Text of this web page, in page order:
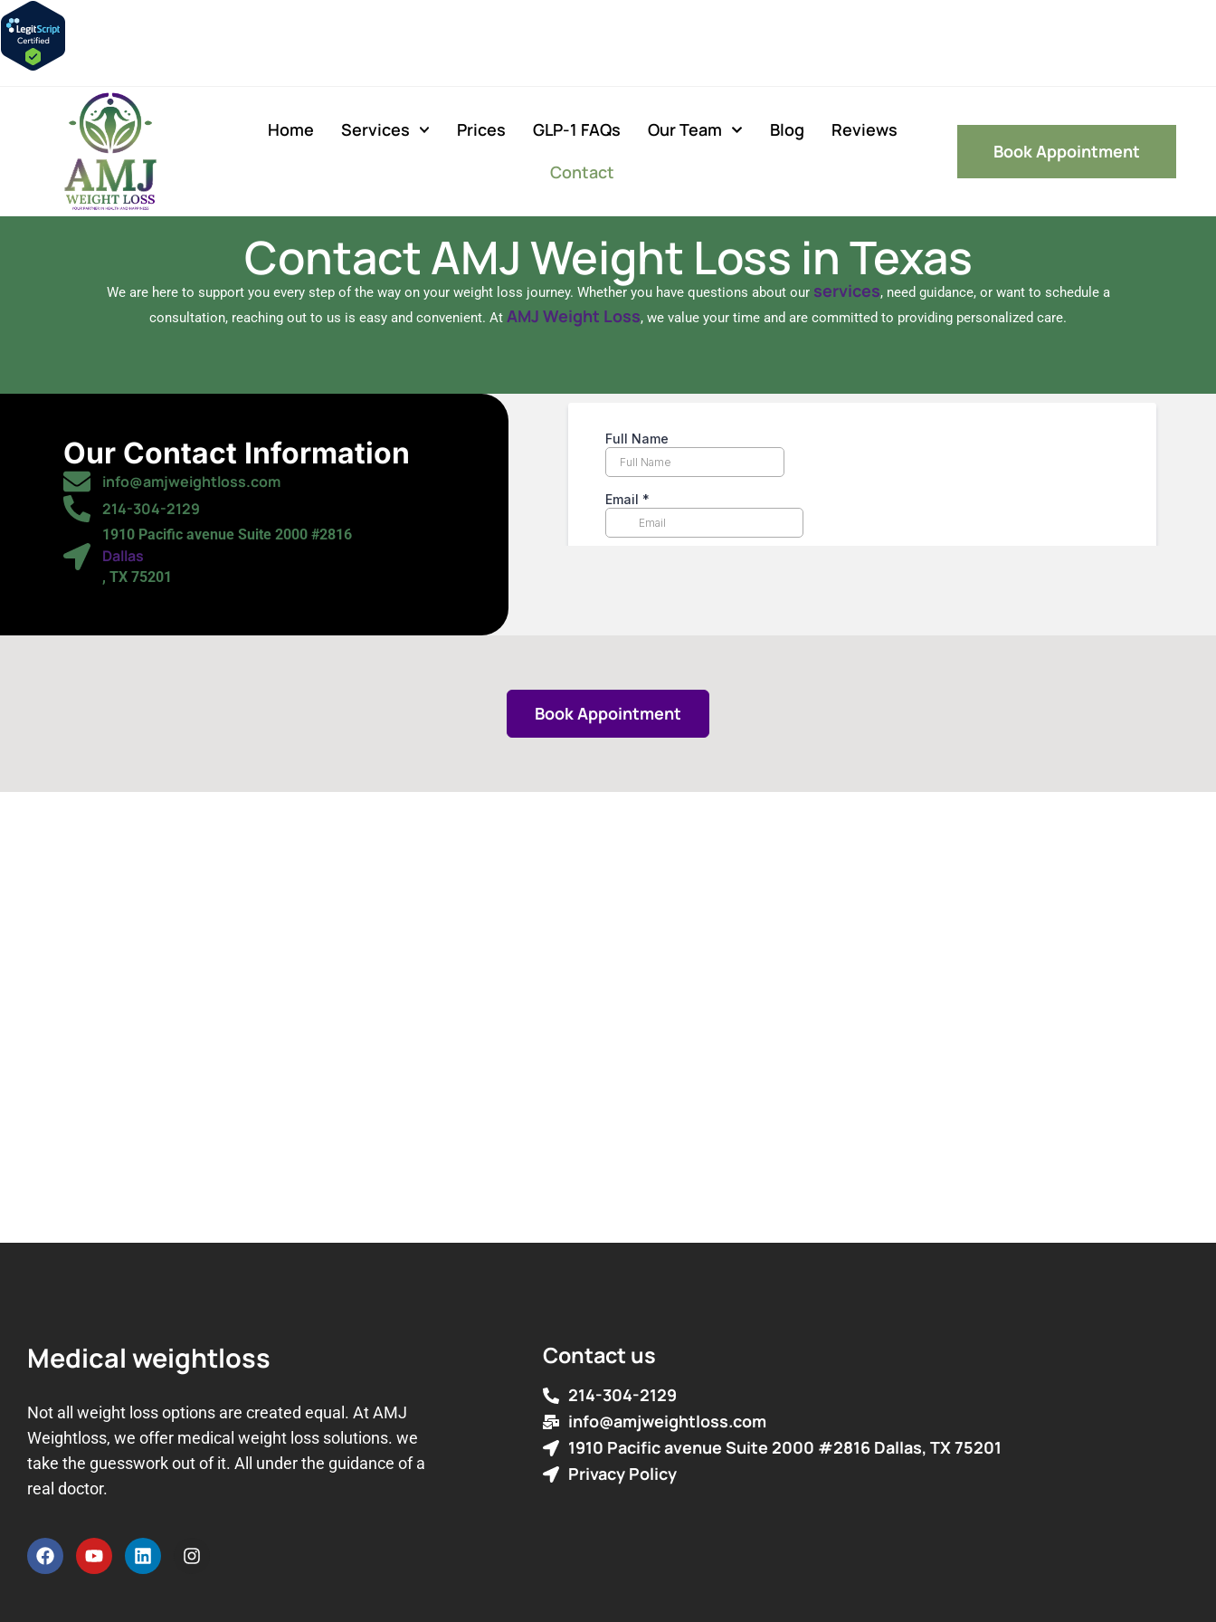
Home Services Prices GLP-1 FAQs Our Team Blog
Reviews
Contact
Book Appointment
Contact AMJ Weight Loss in Texas
We are here to support you every step of the way on your weight loss journey. Whether you have questions about our services, need guidance, or want to schedule a
consultation, reaching out to us is easy and convenient. At AMJ Weight Loss, we value your time and are committed to providing personalized care.
Our Contact Information
info@amjweightloss.com
214-304-2129
1910 Pacific avenue Suite 2000 #2816
Dallas
, TX 75201
Book Appointment
Medical weightloss
Not all weight loss options are created equal. At AMJ
Weightloss, we offer medical weight loss solutions. we
take the guesswork out of it. All under the guidance of a
real doctor.
Contact us
214-304-2129
info@amjweightloss.com
1910 Pacific avenue Suite 2000 #2816 Dallas, TX 75201
Privacy Policy